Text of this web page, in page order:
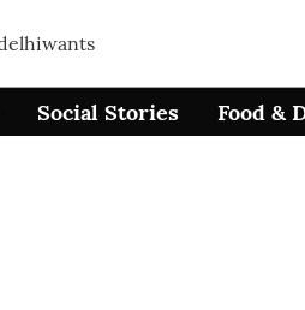
Social Stories Food &